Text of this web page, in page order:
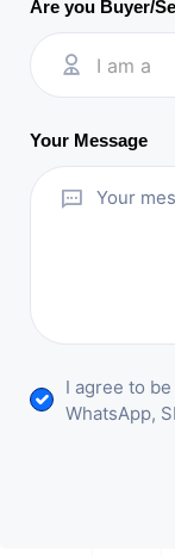
Are you Buyer/
I am a
Your Message
I agree to
WhatsApp,